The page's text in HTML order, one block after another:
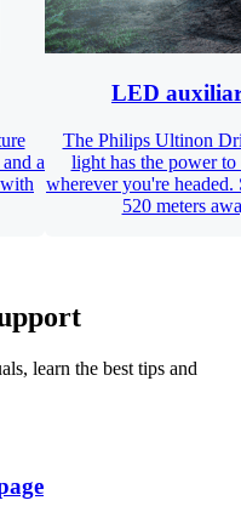
a
LED
The Philips Ultinon
light has the power to
wherever you're headed.
520 meters
learn the best tips and